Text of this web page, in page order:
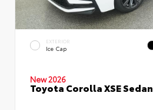
EXTERIOR
Ice Cap
New 2026
Toyota Corolla XSE Sedan